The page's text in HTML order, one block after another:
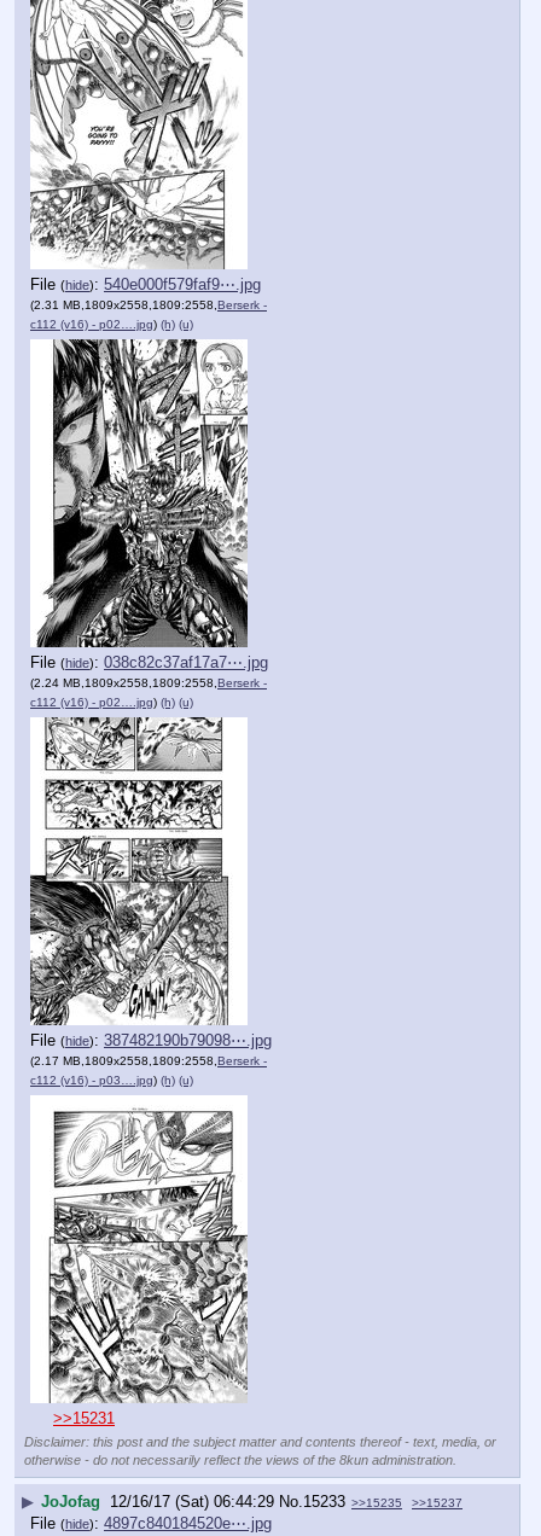
File (hide): 540e000f579faf9⋯.jpg
(2.31 MB,1809x2558,1809:2558, Berserk -
c112 (v16) - p02….jpg) (h) (u)
File (hide): 038c82c37af17a7⋯.jpg
(2.24 MB,1809x2558,1809:2558, Berserk -
c112 (v16) - p02….jpg) (h) (u)
File (hide): 387482190b79098⋯.jpg
(2.17 MB,1809x2558,1809:2558, Berserk -
c112 (v16) - p03….jpg) (h) (u)
>>15231
Disclaimer: this post and the subject matter and contents thereof - text, media, or
otherwise - do not necessarily reflect the views of the 8kun administration.
▶ JoJofag 12/16/17 (Sat) 06:44:29 No. 15233 >>15235 >>15237
File (hide): 4897c840184520e⋯.jpg